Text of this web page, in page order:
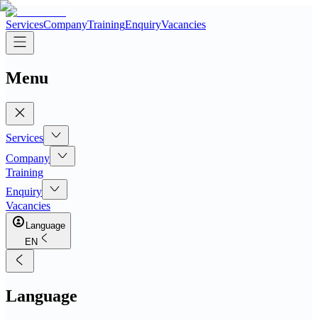
ServicesCompanyTrainingEnquiryVacancies
Menu
Services
Company
Training
Enquiry
Vacancies
Language
EN
Language